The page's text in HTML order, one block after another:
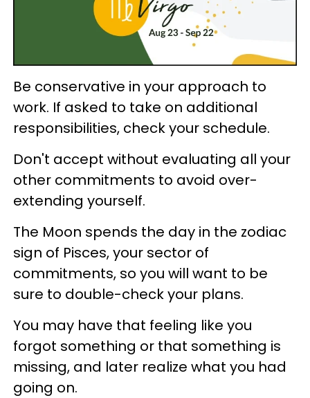
Be conservative in your approach to
work. If asked to take on additional
responsibilities, check your schedule.
Don't accept without evaluating all your
other commitments to avoid over-
extending yourself.
The Moon spends the day in the zodiac
sign of Pisces, your sector of
commitments, so you will want to be
sure to double-check your plans.
You may have that feeling like you
forgot something or that something is
missing, and later realize what you had
going on.